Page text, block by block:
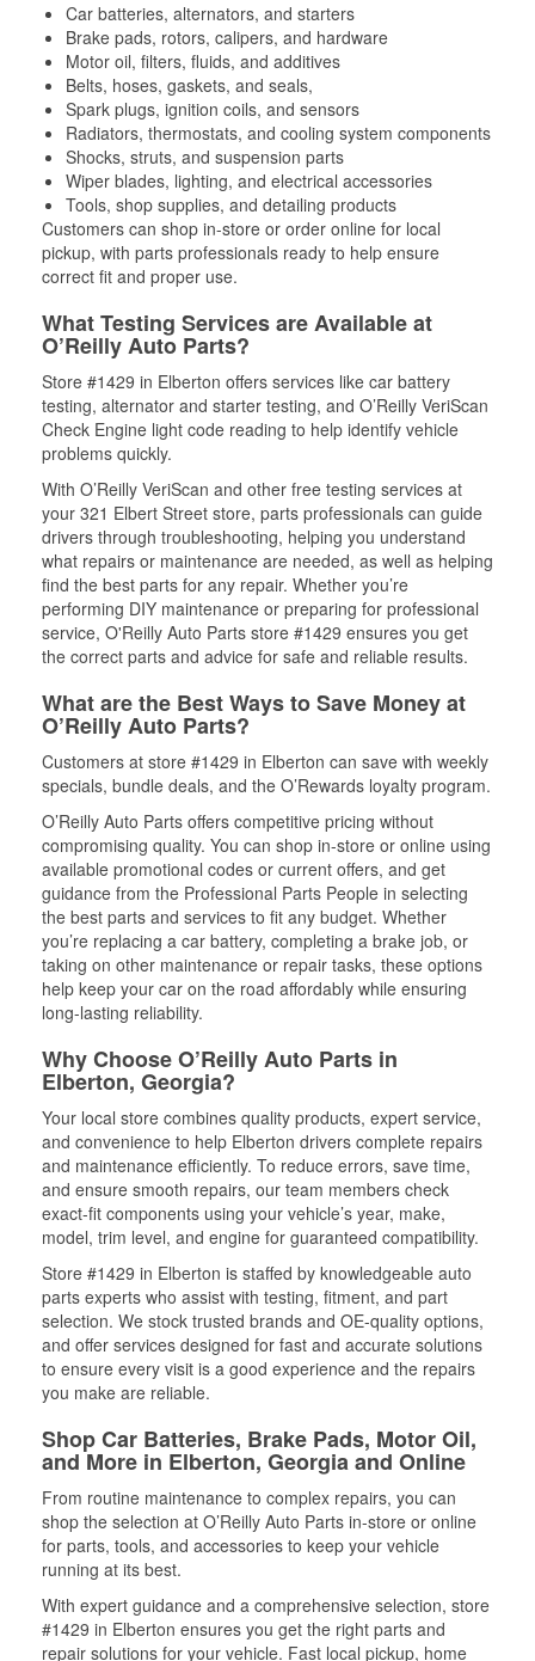
Car batteries, alternators, and starters
Brake pads, rotors, calipers, and hardware
Motor oil, filters, fluids, and additives
Belts, hoses, gaskets, and seals,
Spark plugs, ignition coils, and sensors
Radiators, thermostats, and cooling system components
Shocks, struts, and suspension parts
Wiper blades, lighting, and electrical accessories
Tools, shop supplies, and detailing products
Customers can shop in-store or order online for local
pickup, with parts professionals ready to help ensure
correct fit and proper use.
What Testing Services are Available at
O’Reilly Auto Parts?
Store #1429 in Elberton offers services like car battery
testing, alternator and starter testing, and O’Reilly VeriScan
Check Engine light code reading to help identify vehicle
problems quickly.
With O’Reilly VeriScan and other free testing services at
your 321 Elbert Street store, parts professionals can guide
drivers through troubleshooting, helping you understand
what repairs or maintenance are needed, as well as helping
find the best parts for any repair. Whether you’re
performing DIY maintenance or preparing for professional
service, O'Reilly Auto Parts store #1429 ensures you get
the correct parts and advice for safe and reliable results.
What are the Best Ways to Save Money at
O’Reilly Auto Parts?
Customers at store #1429 in Elberton can save with weekly
specials, bundle deals, and the O’Rewards loyalty program.
O’Reilly Auto Parts offers competitive pricing without
compromising quality. You can shop in-store or online using
available promotional codes or current offers, and get
guidance from the Professional Parts People in selecting
the best parts and services to fit any budget. Whether
you’re replacing a car battery, completing a brake job, or
taking on other maintenance or repair tasks, these options
help keep your car on the road affordably while ensuring
long-lasting reliability.
Why Choose O’Reilly Auto Parts in
Elberton, Georgia?
Your local store combines quality products, expert service,
and convenience to help Elberton drivers complete repairs
and maintenance efficiently. To reduce errors, save time,
and ensure smooth repairs, our team members check
exact-fit components using your vehicle’s year, make,
model, trim level, and engine for guaranteed compatibility.
Store #1429 in Elberton is staffed by knowledgeable auto
parts experts who assist with testing, fitment, and part
selection. We stock trusted brands and OE-quality options,
and offer services designed for fast and accurate solutions
to ensure every visit is a good experience and the repairs
you make are reliable.
Shop Car Batteries, Brake Pads, Motor Oil,
and More in Elberton, Georgia and Online
From routine maintenance to complex repairs, you can
shop the selection at O’Reilly Auto Parts in-store or online
for parts, tools, and accessories to keep your vehicle
running at its best.
With expert guidance and a comprehensive selection, store
#1429 in Elberton ensures you get the right parts and
repair solutions for your vehicle. Fast local pickup, home